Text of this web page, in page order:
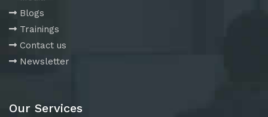
Blogs
Trainings
Contact us
Newsletter
Our Services